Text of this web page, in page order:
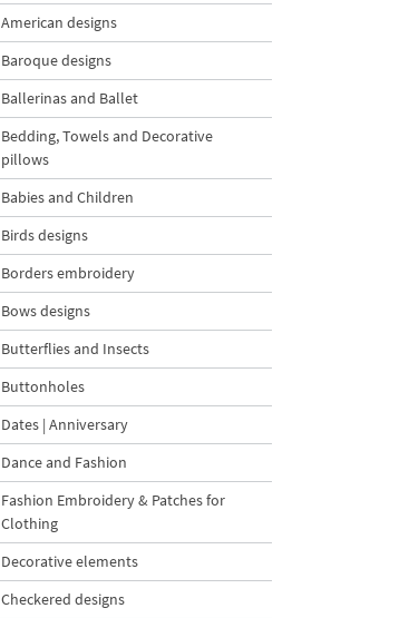
American designs
Baroque designs
Ballerinas and Ballet
Bedding, Towels and Decorative
pillows
Babies and Children
Birds designs
Borders embroidery
Bows designs
Butterflies and Insects
Buttonholes
Dates | Anniversary
Dance and Fashion
Fashion Embroidery & Patches for
Clothing
Decorative elements
Checkered designs